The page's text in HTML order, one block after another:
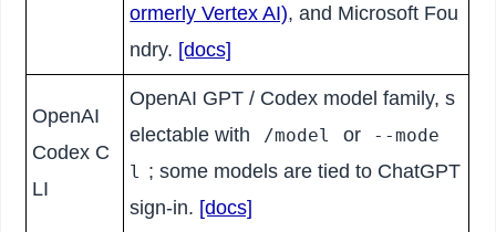
ormerly Vertex AI), and Microsoft Fou
ndry. [docs]
OpenAI
Codex C
LI
OpenAI GPT / Codex model family, s
electable with
/model or
--mode
l ; some models are tied to ChatGPT
sign-in. [docs]